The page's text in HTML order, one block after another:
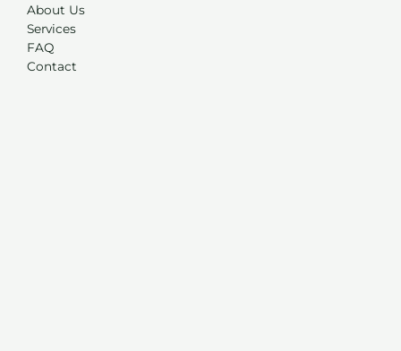
About Us
Services
FAQ
Contact